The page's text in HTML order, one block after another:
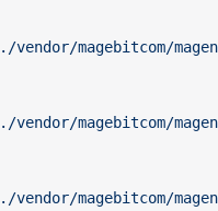
magebitcom/
magebitcom/
magebitcom/